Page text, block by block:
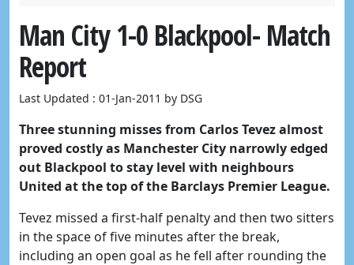
Man City 1-0 Blackpool- Match
Report
Last Updated : 01-Jan-2011 by DSG
Three stunning misses from Carlos Tevez almost
proved costly as Manchester City narrowly edged
out Blackpool to stay level with neighbours
United at the top of the Barclays Premier League.
Tevez missed a first-half penalty and then two sitters
in the space of five minutes after the break,
including an open goal as he fell after rounding the